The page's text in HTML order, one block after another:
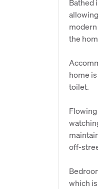
Bathed
the
home
toilet.
off-
which